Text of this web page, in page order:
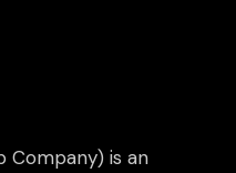
Company) is an